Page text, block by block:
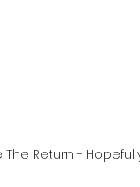
Return -